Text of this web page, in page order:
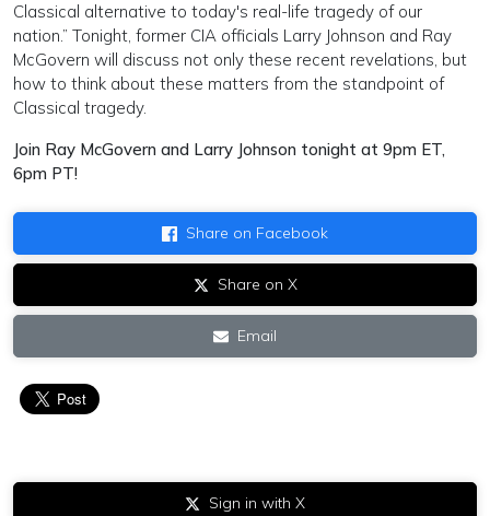
Classical alternative to today's real-life tragedy of our
nation.” Tonight, former CIA officials Larry Johnson and Ray
McGovern will discuss not only these recent revelations, but
how to think about these matters from the standpoint of
Classical tragedy.
Join Ray McGovern and Larry Johnson tonight at 9pm ET,
6pm PT!
Share on Facebook
Share on X
Email
Sign in with X